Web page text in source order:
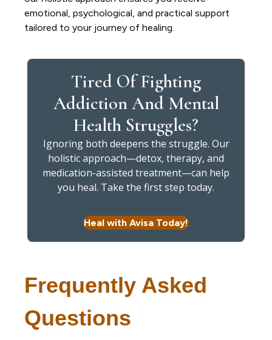
emotional, psychological, and practical support
tailored to your journey of healing.
Tired Of Fighting
Addiction And Mental
Health Struggles?
Ignoring both deepens the struggle. Our
holistic approach—detox, therapy, and
medication-assisted treatment—can help
you heal. Take the first step today.
Heal with Avisa Today!
Frequently Asked
Questions